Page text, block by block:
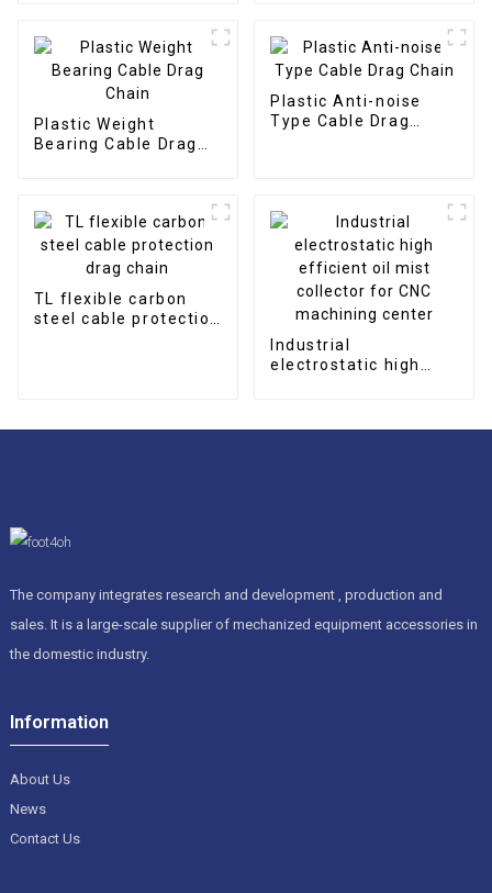
Plastic Weight
Bearing Cable Drag
Plastic Anti-noise
Type Cable Drag
TL flexible carbon
steel cable protection
Industrial
electrostatic high
The company integrates research and development , production and
sales. It is a large-scale supplier of mechanized equipment accessories in
the domestic industry.
Information
About Us
News
Contact Us